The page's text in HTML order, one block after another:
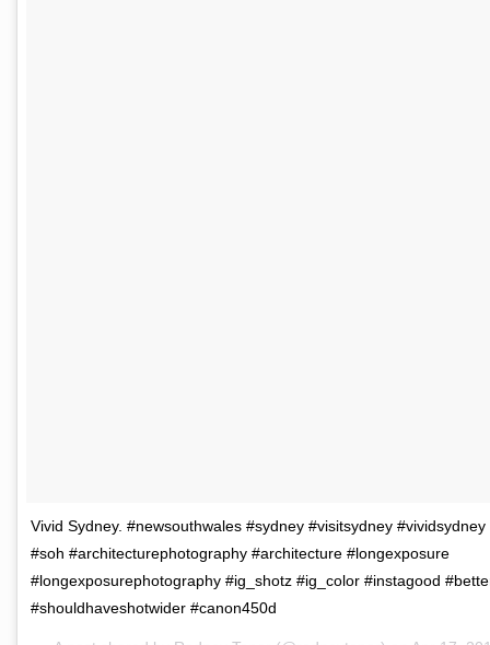
Vivid Sydney. #newsouthwales #sydney #visitsydney
#soh #architecturephotography #architecture #longexposure
#longexposurephotography #ig_shotz #ig_color #instagood
#shouldhaveshotwider #canon450d